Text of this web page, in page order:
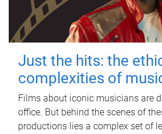
Just the hits: the
complexities of
Films about iconic musicians are
office. But behind the scenes of
productions lies a complex set of